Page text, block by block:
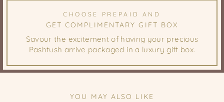
CHOOSE PREPAID AND
GET COMPLIMENTARY GIFT BOX
Savour the excitement of having your precious
Pashtush arrive packaged in a luxury gift box.
YOU MAY ALSO LIKE